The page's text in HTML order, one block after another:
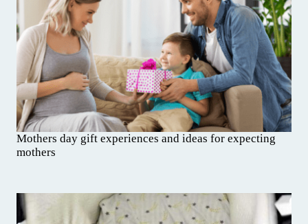
Mothers day gift experiences and ideas for expecting
mothers